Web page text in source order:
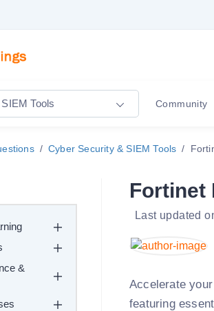
Tools Community
Cyber Security & SIEM Tools
&
Fortinet
Last updated
Accelerate
featuring